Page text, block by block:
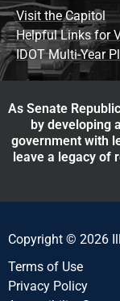
Visit the Capitol
Helpful Links for
IDOT Multi-Year
As Senate
by developing
government with
leave a legacy of
Copyright © 2026
Terms of Use
Privacy Policy